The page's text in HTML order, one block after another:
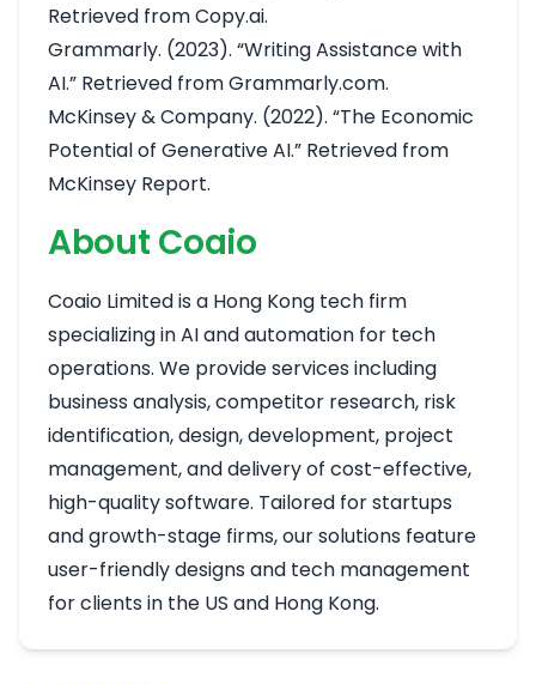
Retrieved fromCopy.ai.
Grammarly. (2023). “Writing Assistance with
AI.” Retrieved fromGrammarly.com.
McKinsey & Company. (2022). “The Economic
Potential of Generative AI.” Retrieved from
McKinsey Report.
About Coaio
Coaio Limited is a Hong Kong tech firm
specializing in AI and automation for tech
operations. We provide services including
business analysis, competitor research, risk
identification, design, development, project
management, and delivery of cost-effective,
high-quality software. Tailored for startups
and growth-stage firms, our solutions feature
user-friendly designs and tech management
for clients in the US and Hong Kong.